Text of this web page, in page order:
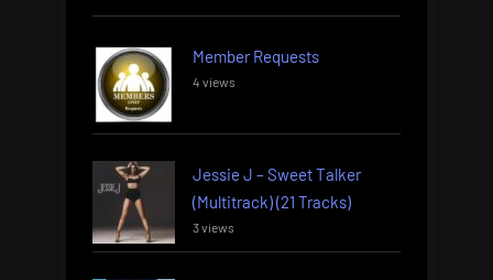
Member Requests
4 views
Jessie J – Sweet Talker
(Multitrack) (21 Tracks)
3 views